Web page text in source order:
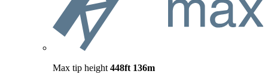
Max tip height 448ft 136m